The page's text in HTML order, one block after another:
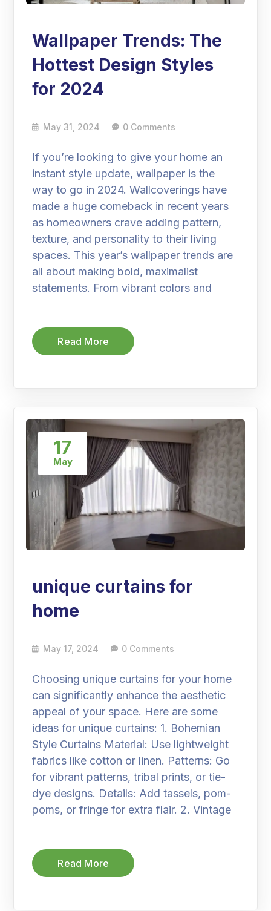
Wallpaper Trends: The
Hottest Design Styles
for 2024
May 31, 2024 0 Comments
If you’re looking to give your home an
instant style update, wallpaper is the
way to go in 2024. Wallcoverings have
made a huge comeback in recent years
as homeowners crave adding pattern,
texture, and personality to their living
spaces. This year’s wallpaper trends are
all about making bold, maximalist
statements. From vibrant colors and
Read More
17
May
unique curtains for
home
May 17, 2024 0 Comments
Choosing unique curtains for your home
can significantly enhance the aesthetic
appeal of your space. Here are some
ideas for unique curtains: 1. Bohemian
Style Curtains Material: Use lightweight
fabrics like cotton or linen. Patterns: Go
for vibrant patterns, tribal prints, or tie-
dye designs. Details: Add tassels, pom-
poms, or fringe for extra flair. 2. Vintage
Read More